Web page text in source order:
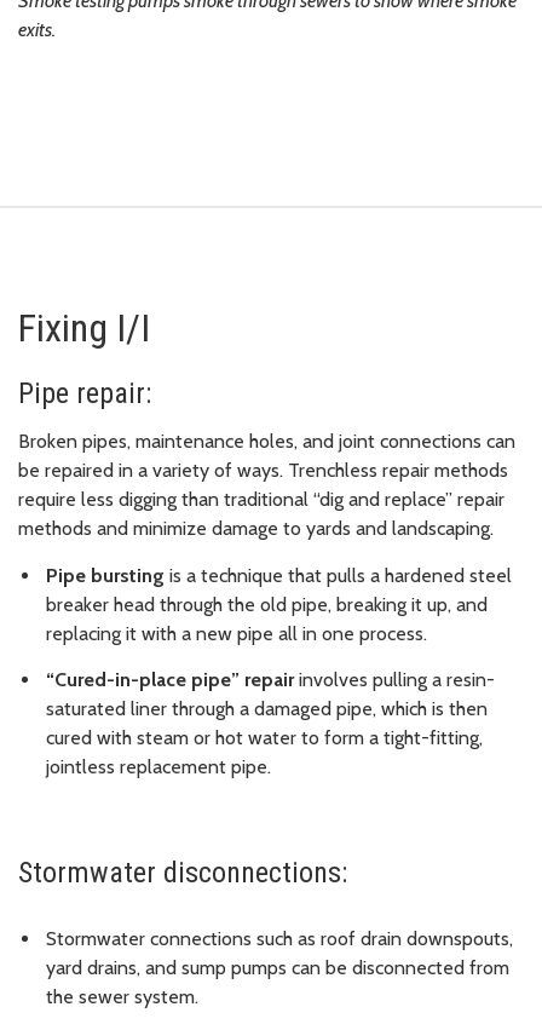
exits.
Fixing I/I
Pipe repair:
Broken pipes, maintenance holes, and joint connections can
be repaired in a variety of ways. Trenchless repair methods
require less digging than traditional “dig and replace” repair
methods and minimize damage to yards and landscaping.
Pipe bursting is a technique that pulls a hardened steel
breaker head through the old pipe, breaking it up, and
replacing it with a new pipe all in one process.
“Cured-in-place pipe” repairinvolves pulling a resin-
saturated liner through a damaged pipe, which is then
cured with steam or hot water to form a tight-fitting,
jointless replacement pipe.
Stormwater disconnections:
Stormwater connections such as roof drain downspouts,
yard drains, and sump pumps can be disconnected from
the sewer system.